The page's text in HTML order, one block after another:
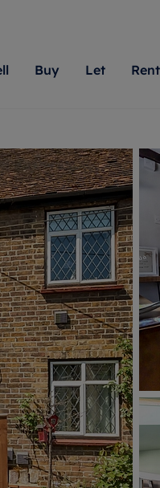
Matching people with
do best. With local
passion for exceptional
Romans will help you
for your home.
More information
Buy
We specialise in
Berkshire,
London,
Surrey, and
your next move.
More
Let
Our
looking
on our
More
Rent